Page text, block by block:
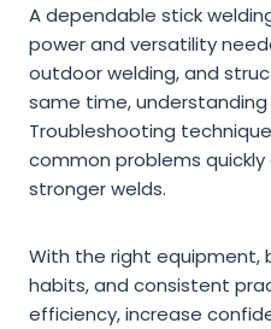
A dependable stick
power and versatility
outdoor welding, and
same time,
Troubleshooting
common problems
stronger welds.
With the right
habits, and consistent
efficiency, increase